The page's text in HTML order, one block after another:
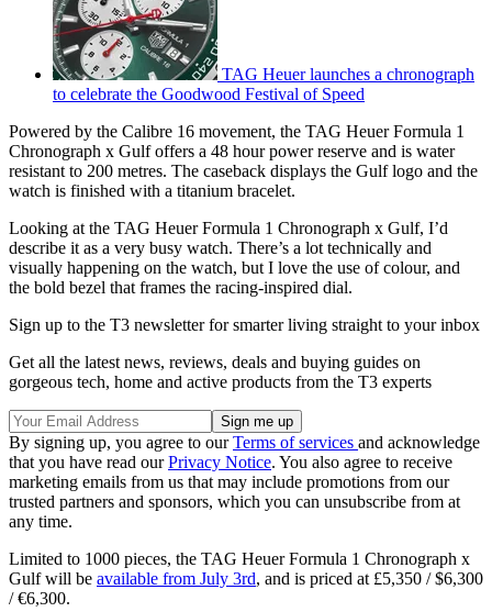
TAG Heuer launches a chronograph
to celebrate the Goodwood Festival of Speed
Powered by the Calibre 16 movement, the TAG Heuer Formula 1
Chronograph x Gulf offers a 48 hour power reserve and is water
resistant to 200 metres. The caseback displays the Gulf logo and the
watch is finished with a titanium bracelet.
Looking at the TAG Heuer Formula 1 Chronograph x Gulf, I’d
describe it as a very busy watch. There’s a lot technically and
visually happening on the watch, but I love the use of colour, and
the bold bezel that frames the racing-inspired dial.
Sign up to the T3 newsletter for smarter living straight to your inbox
Get all the latest news, reviews, deals and buying guides on
gorgeous tech, home and active products from the T3 experts
By signing up, you agree to ourTerms of services and acknowledge
that you have read ourPrivacy Notice. You also agree to receive
marketing emails from us that may include promotions from our
trusted partners and sponsors, which you can unsubscribe from at
any time.
Limited to 1000 pieces, the TAG Heuer Formula 1 Chronograph x
Gulf will be available from July 3rd, and is priced at £5,350 / $6,300
/ €6,300.